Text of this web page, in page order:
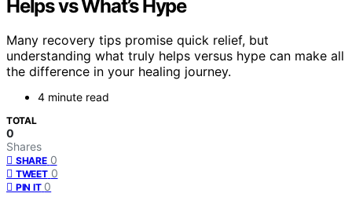
Helps vs What’s Hype
Many recovery tips promise quick relief, but
understanding what truly helps versus hype can make all
the difference in your healing journey.
4 minute read
TOTAL
0
Shares
SHARE 0
TWEET 0
PIN IT 0